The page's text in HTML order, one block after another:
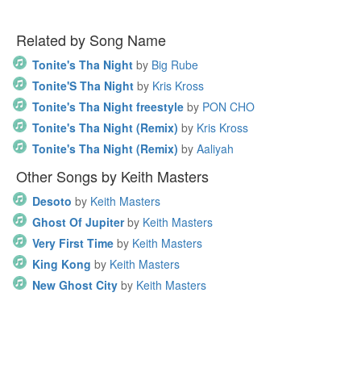
Related by Song Name
Tonite's Tha Night by Big Rube
Tonite'S Tha Night by Kris Kross
Tonite's Tha Night freestyle by PON CHO
Tonite's Tha Night (Remix) by Kris Kross
Tonite's Tha Night (Remix) by Aaliyah
Other Songs by Keith Masters
Desoto by Keith Masters
Ghost Of Jupiter by Keith Masters
Very First Time by Keith Masters
King Kong by Keith Masters
New Ghost City by Keith Masters